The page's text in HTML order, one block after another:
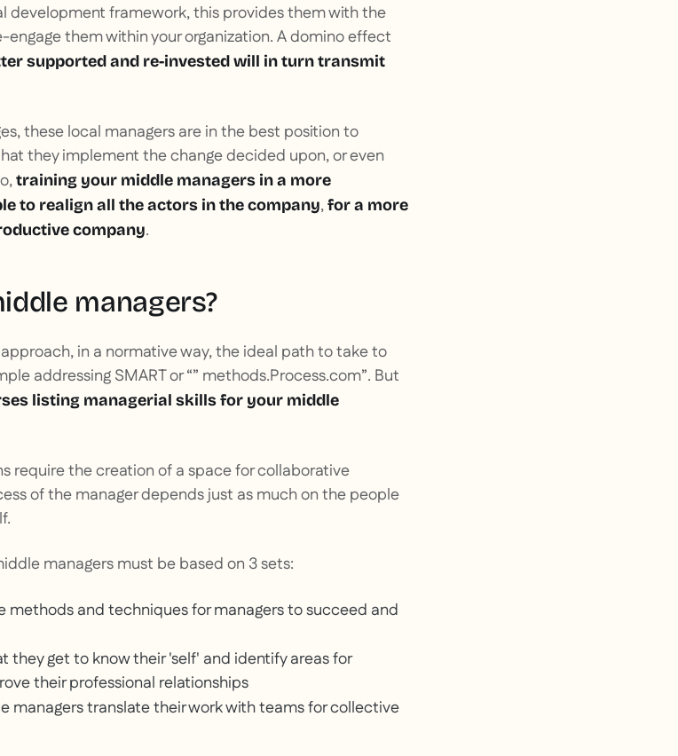
development framework, this provides them with the
them within your organization. A domino effect
supported and re-invested will in turn transmit
these local managers are in the best position to
they implement the change decided upon, or even
training your middle managers in a more
to realign all the actors in the company,for a more
company.
managers?
in a normative way, the ideal path to take to
addressing SMART or “” methods.Process.com”. But
listing managerial skills for your middle
require the creation of a space for collaborative
of the manager depends just as much on the people
managers must be based on 3 sets:
methods and techniques for managers to succeed and
they get to know their 'self' and identify areas for
their professional relationships
managers translate their work with teams for collective